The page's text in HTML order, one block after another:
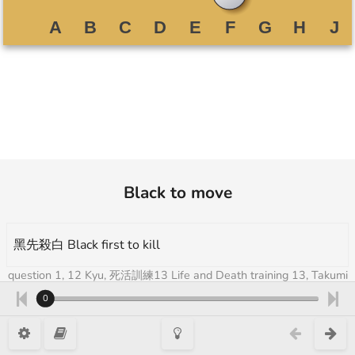
Black to move
黑先殺白 Black first to kill
question 1, 12 Kyu, 死活訓練13 Life and Death training 13, Takumi
0